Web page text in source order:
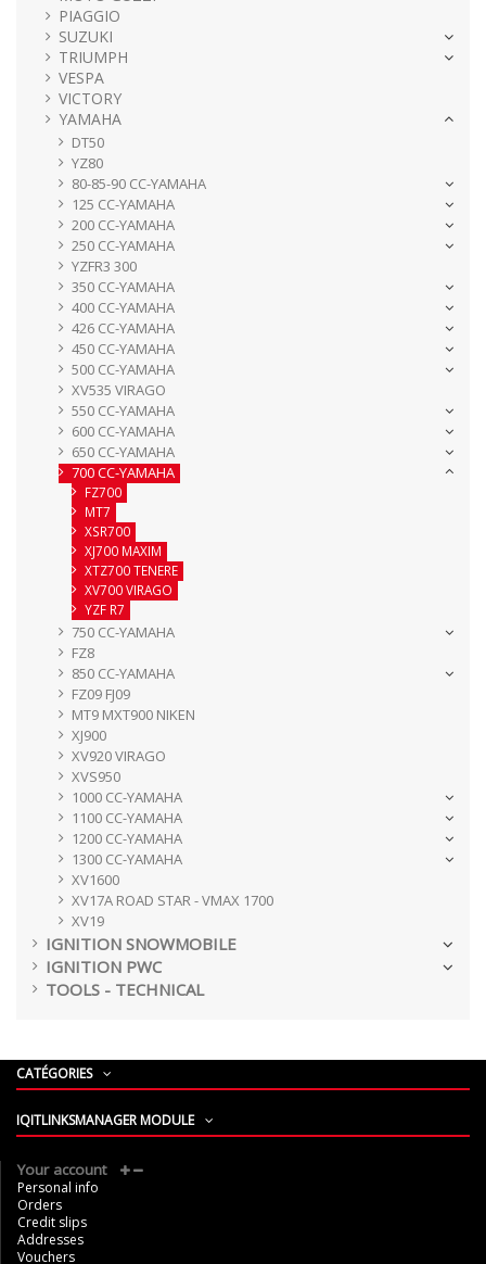
PIAGGIO
SUZUKI
TRIUMPH
VESPA
VICTORY
YAMAHA
DT50
YZ80
80-85-90 CC-YAMAHA
125 CC-YAMAHA
200 CC-YAMAHA
250 CC-YAMAHA
YZFR3 300
350 CC-YAMAHA
400 CC-YAMAHA
426 CC-YAMAHA
450 CC-YAMAHA
500 CC-YAMAHA
XV535 VIRAGO
550 CC-YAMAHA
600 CC-YAMAHA
650 CC-YAMAHA
700 CC-YAMAHA
FZ700
MT7
XSR700
XJ700 MAXIM
XTZ700 TENERE
XV700 VIRAGO
YZF R7
750 CC-YAMAHA
FZ8
850 CC-YAMAHA
FZ09 FJ09
MT9 MXT900 NIKEN
XJ900
XV920 VIRAGO
XVS950
1000 CC-YAMAHA
1100 CC-YAMAHA
1200 CC-YAMAHA
1300 CC-YAMAHA
XV1600
XV17A ROAD STAR - VMAX 1700
XV19
IGNITION SNOWMOBILE
IGNITION PWC
TOOLS - TECHNICAL
CATÉGORIES
IQITLINKSMANAGER MODULE
Your account
Personal info
Orders
Credit slips
Addresses
Vouchers